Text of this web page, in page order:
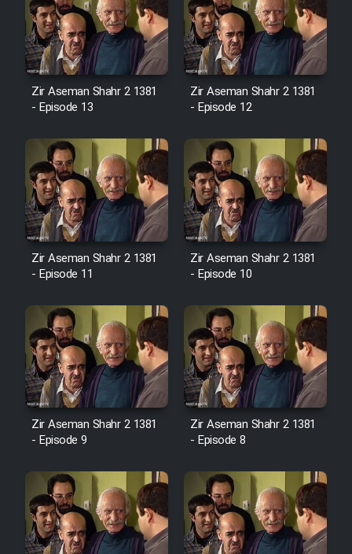
Zir Aseman Shahr 2 1381
- Episode 13
Zir Aseman Shahr 2 1381
- Episode 12
Zir Aseman Shahr 2 1381
- Episode 11
Zir Aseman Shahr 2 1381
- Episode 10
Zir Aseman Shahr 2 1381
- Episode 9
Zir Aseman Shahr 2 1381
- Episode 8